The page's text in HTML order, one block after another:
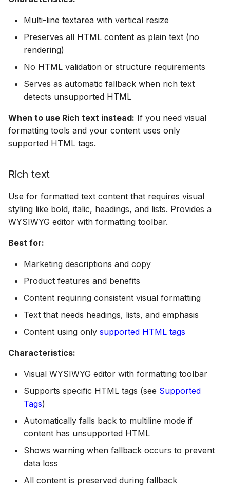
Multi-line textarea with vertical resize
Preserves all HTML content as plain text (no
rendering)
No HTML validation or structure requirements
Serves as automatic fallback when rich text
detects unsupported HTML
When to use Rich text instead: If you need visual
formatting tools and your content uses only
supported HTML tags.
Rich text
Use for formatted text content that requires visual
styling like bold, italic, headings, and lists. Provides a
WYSIWYG editor with formatting toolbar.
Best for:
Marketing descriptions and copy
Product features and benefits
Content requiring consistent visual formatting
Text that needs headings, lists, and emphasis
Content using only supported HTML tags
Characteristics:
Visual WYSIWYG editor with formatting toolbar
Supports specific HTML tags (see Supported
Tags)
Automatically falls back to multiline mode if
content has unsupported HTML
Shows warning when fallback occurs to prevent
data loss
All content is preserved during fallback